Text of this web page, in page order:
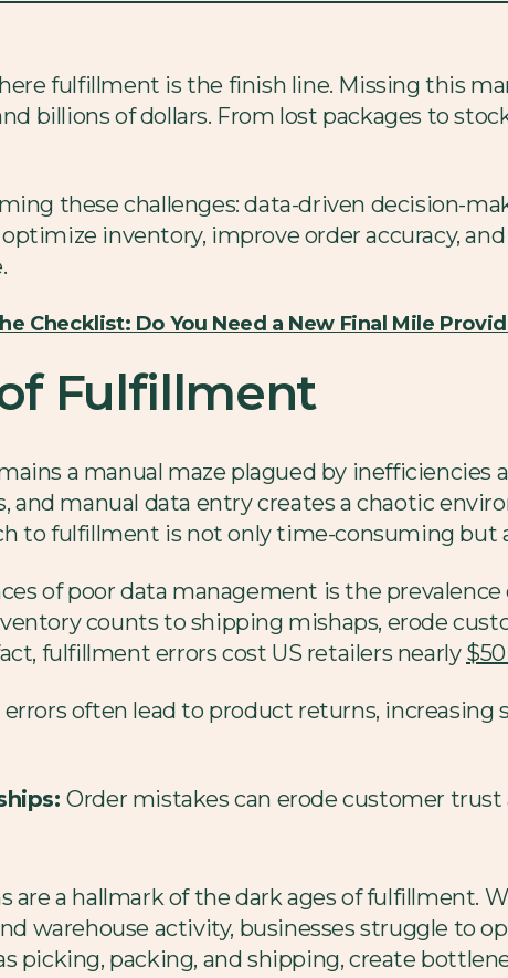
fulfillment is the finish line. Missing this
billions of dollars. From lost packages to
these challenges: data-driven decision-
inventory, improve order accuracy,
Checklist: Do You Need a New Final Mile
Fulfillment
a manual maze plagued by inefficiencies
and manual data entry creates a chaotic
to fulfillment is not only time-consuming but
of poor data management is the
counts to shipping mishaps, erode
fulfillment errors cost US retailers nearly
often lead to product returns, increasing
Order mistakes can erode customer trust
are a hallmark of the dark ages of fulfillment.
warehouse activity, businesses struggle to
picking, packing, and shipping, create